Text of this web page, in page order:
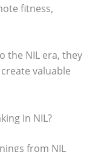
fitness,
the NIL era, they
valuable
In NIL?
from NIL